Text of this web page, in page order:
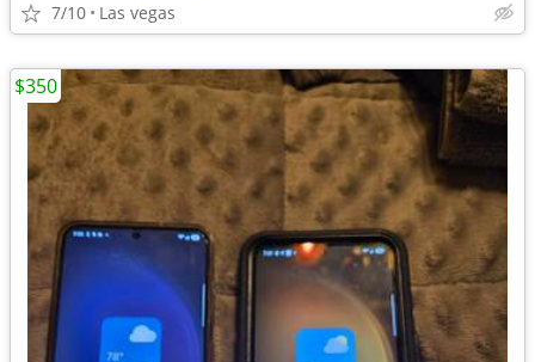
7/10 Las vegas
$350